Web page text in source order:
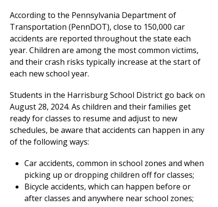
According to the Pennsylvania Department of
Transportation (PennDOT), close to 150,000 car
accidents are reported throughout the state each
year. Children are among the most common victims,
and their crash risks typically increase at the start of
each new school year.
Students in the Harrisburg School District go back on
August 28, 2024. As children and their families get
ready for classes to resume and adjust to new
schedules, be aware that accidents can happen in any
of the following ways:
Car accidents, common in school zones and when
picking up or dropping children off for classes;
Bicycle accidents, which can happen before or
after classes and anywhere near school zones;